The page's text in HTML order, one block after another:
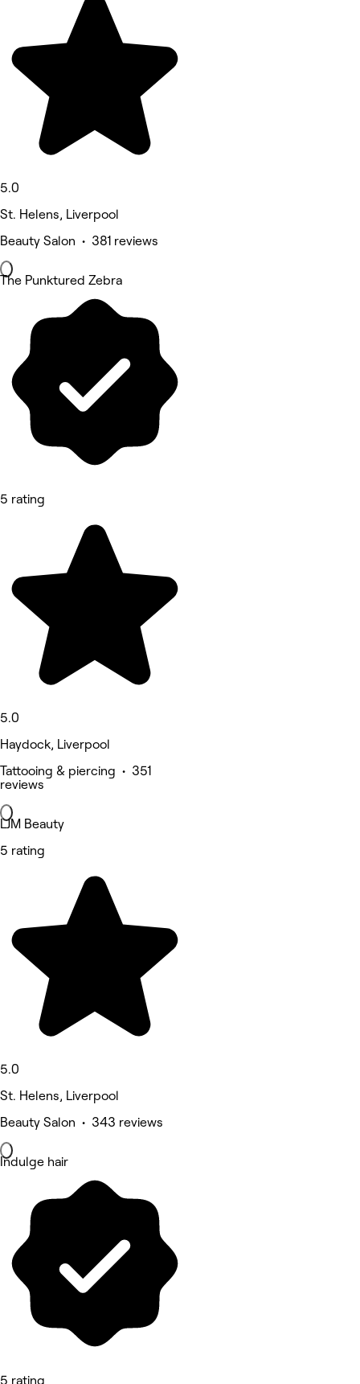
5.0
St. Helens, Liverpool
Beauty Salon • 381 reviews
The Punktured Zebra
5 rating
5.0
Haydock, Liverpool
Tattooing & piercing • 351
reviews
LJM Beauty
5 rating
5.0
St. Helens, Liverpool
Beauty Salon • 343 reviews
Indulge hair
5 rating